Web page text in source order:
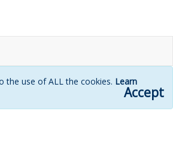
the use of ALL the cookies. Learn
Accept